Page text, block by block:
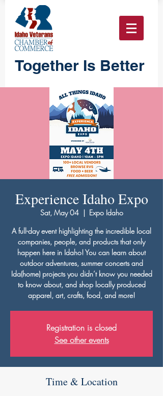
Together Is Better
Experience Idaho Expo
Sat, May 04
  |
Expo Idaho
A full-day event highlighting the incredible local
companies, people, and products that only
happen here in Idaho! You can learn about
outdoor adventures, summer concerts and
Ida(home) projects you didn’t know you needed
to know about, and shop locally produced
apparel, art, crafts, food, and more!
Registration is closed
See other events
Time & Location